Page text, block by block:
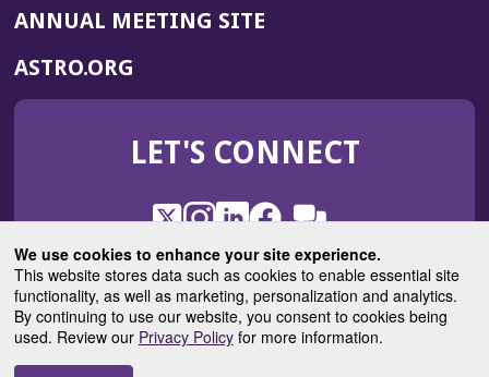
We use cookies to enhance your site experience.
This website stores data such as cookies to enable essential site
functionality, as well as marketing, personalization and analytics.
By continuing to use our website, you consent to cookies being
used. Review our Privacy Policyfor more information.
ANNUAL MEETING SITE(OPENS
WINDOW)
ASTRO.ORG
IN
NEW
LET'S CONNECT
X
(Opens
in
a
new
window)
Instagram
(Opens
in
a
new
window)
LinkedIn
(Opens
in
a
new
window)
Facebook
(Opens
in
a
new
window)
ROHub
in
a
new
window)
ASTROBlog
(Opens
in
a